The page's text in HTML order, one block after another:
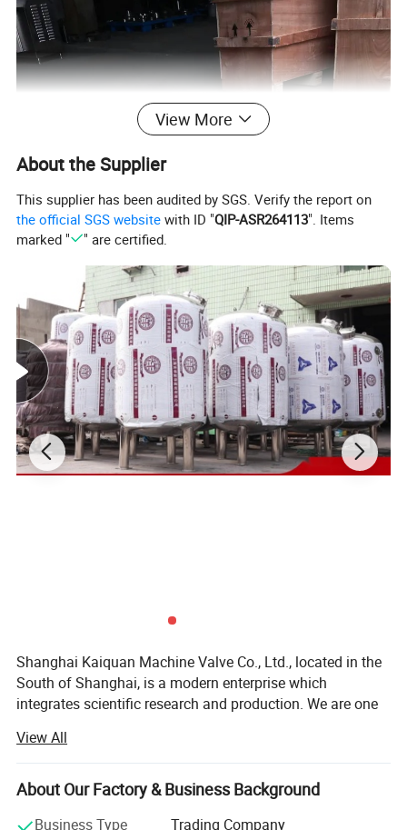
View More
About the Supplier
This supplier has been audited by SGS. Verify the report on
the official SGS website with ID "QIP-ASR264113". Items
marked "
" are certified.
Shanghai Kaiquan Machine Valve Co., Ltd., located in the
South of Shanghai, is a modern enterprise which
integrates scientific research and production. We are one
high-precision stainless steel sanitary equipment and
pipeline connection parts.
Our products adopt production craft and technology from
the EU. Meanwhile, we import foreign advanced
View All
About Our Factory & Business Background
Business Type
Trading Company